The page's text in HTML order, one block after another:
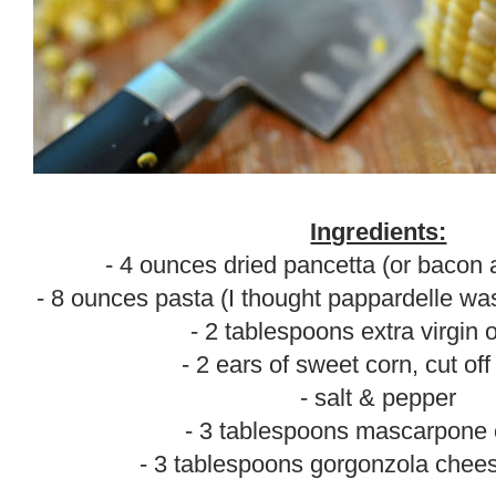
Ingredients:
- 4 ounces dried pancetta (or bacon
- 8 ounces pasta (I thought pappardelle
- 2 tablespoons extra virgin
- 2 ears of sweet corn, cut
- salt & pepper
- 3 tablespoons mascarpone
- 3 tablespoons gorgonzola